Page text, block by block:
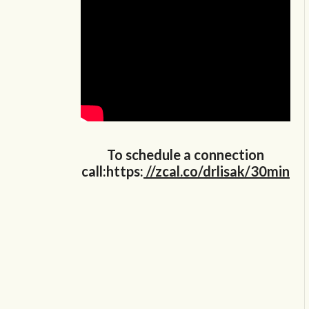
To schedule a connection
call:https: //zcal.co/drlisak/30min